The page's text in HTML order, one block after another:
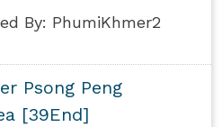
By: PhumiKhmer2
Psong Peng
[39End]